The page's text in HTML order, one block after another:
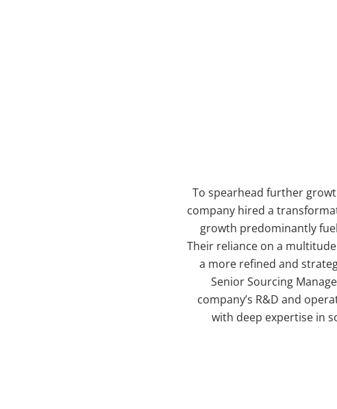
To spearhead further
company hired a
growth predominantly
Their reliance on a
a more refined and
Senior Sourcing
company’s R&D and
with deep expertise in